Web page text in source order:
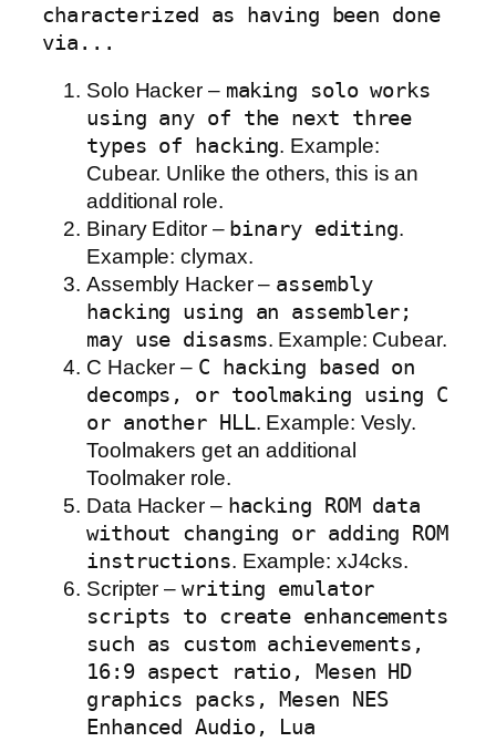
characterized as having been done
via...
Solo Hacker – making solo works
using any of the next three
types of hacking. Example:
Cubear. Unlike the others, this is an
additional role.
Binary Editor – binary editing.
Example: clymax.
Assembly Hacker – assembly
hacking using an assembler;
may use disasms. Example: Cubear.
C Hacker – C hacking based on
decomps, or toolmaking using C
or another HLL. Example: Vesly.
Toolmakers get an additional
Toolmaker role.
Data Hacker – hacking ROM data
without changing or adding ROM
instructions. Example: xJ4cks.
Scripter – writing emulator
scripts to create enhancements
such as custom achievements,
16:9 aspect ratio, Mesen HD
graphics packs, Mesen NES
Enhanced Audio, Lua